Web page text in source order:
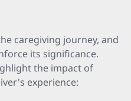
caregiving journey, and
its significance.
the impact of
experience: